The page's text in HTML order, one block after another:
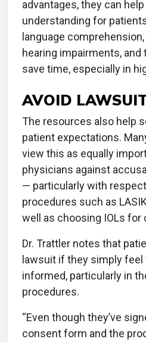
advantages, they can
understanding for
language
hearing impairments,
save time, especially in
AVOID
The resources also help
patient expectations.
view this as equally
physicians against
— particularly with
procedures such as
well as choosing IOLs for
Dr. Trattler notes that
lawsuit if they simply
informed, particularly in
procedures.
“Even though they’ve
consent form and the